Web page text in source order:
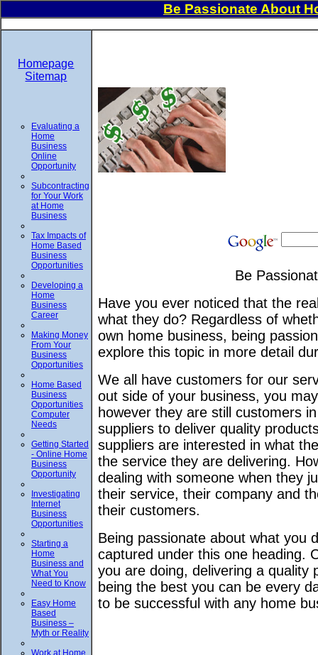
Be Passionate About
Homepage
Sitemap
Evaluating a
Home
Business
Online
Opportunity
Subcontracting
for Your Work
at Home
Business
Tax Impacts of
Home Based
Business
Opportunities
Developing a
Home
Business
Career
Making Money
From Your
Business
Opportunities
Home Based
Business
Opportunities
Computer
Needs
Getting Started
- Online Home
Business
Opportunity
Investigating
Internet
Business
Opportunities
Starting a
Home
Business and
What You
Need to Know
Easy Home
Based
Business –
Myth or Reality
Work at Home
Be
Have you ever noticed that the
what they do? Regardless of
own home business, being
explore this topic in more detail
We all have customers for our
out side of your business, you
however they are still customers
suppliers to deliver quality
suppliers are interested in what
the service they are delivering.
dealing with someone when they
their service, their company and
their customers.
Being passionate about what you
captured under this one heading.
you are doing, delivering a quality
being the best you can be every
to be successful with any home